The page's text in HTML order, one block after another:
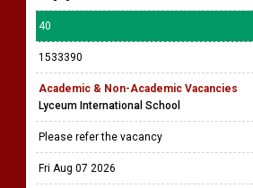
40
1533390
Academic & Non-Academic Vacancies
Lyceum International School
Please refer the vacancy
Fri Aug 07 2026